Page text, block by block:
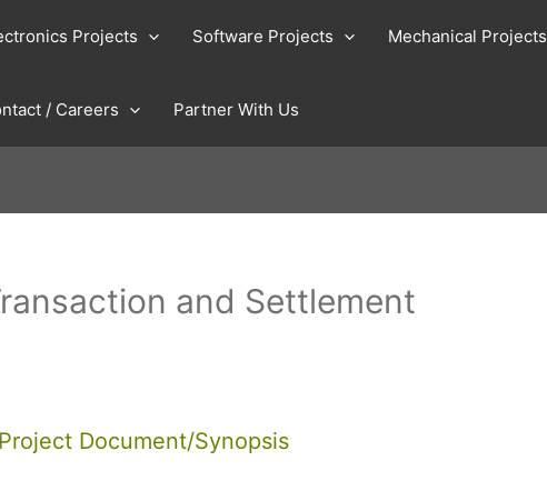
Projects Software Projects Mechanical Projects
/ Careers Partner With Us
and Settlement
Document/Synopsis